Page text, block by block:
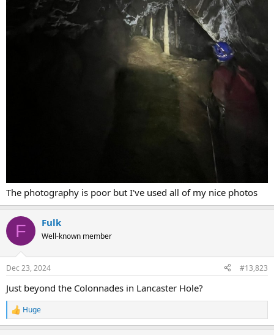
The photography is poor but I've used all of my nice photos
F Fulk
Well-known member
Dec 23, 2024 #13,823
Just beyond the Colonnades in Lancaster Hole?
R
e
Huge